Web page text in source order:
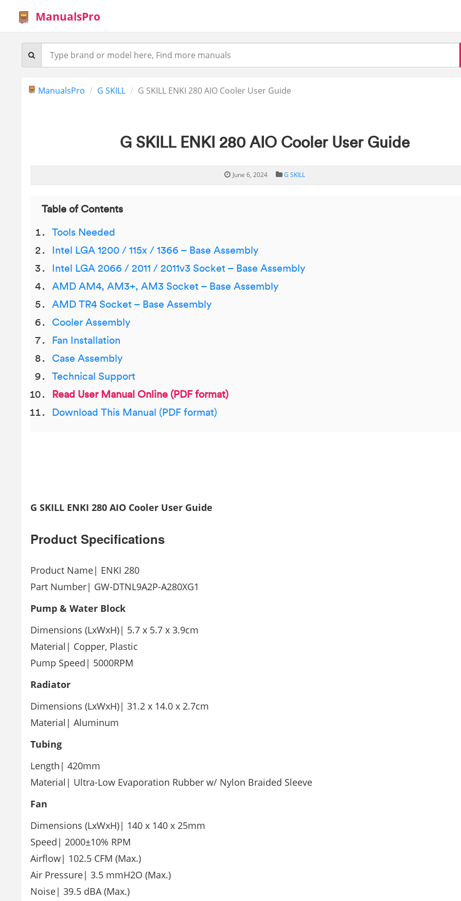
ManualsPro
ManualsPro G SKILL G SKILL ENKI 280 AIO Cooler User Guide
G SKILL ENKI 280 AIO Cooler User Guide
June 6, 2024 G SKILL
Table of Contents
Tools Needed
Intel LGA 1200 / 115x / 1366 – Base Assembly
Intel LGA 2066 / 2011 / 2011v3 Socket – Base Assembly
AMD AM4, AM3+, AM3 Socket – Base Assembly
AMD TR4 Socket – Base Assembly
Cooler Assembly
Fan Installation
Case Assembly
Technical Support
Read User Manual Online (PDF format)
Download This Manual (PDF format)
G SKILL ENKI 280 AIO Cooler User Guide
Product Specifications
Product Name| ENKI 280
Part Number| GW-DTNL9A2P-A280XG1
Pump & Water Block
Dimensions (LxWxH)| 5.7 x 5.7 x 3.9cm
Material| Copper, Plastic
Pump Speed| 5000RPM
Radiator
Dimensions (LxWxH)| 31.2 x 14.0 x 2.7cm
Material| Aluminum
Tubing
Length| 420mm
Material| Ultra-Low Evaporation Rubber w/ Nylon Braided Sleeve
Fan
Dimensions (LxWxH)| 140 x 140 x 25mm
Speed| 2000±10% RPM
Airflow| 102.5 CFM (Max.)
Air Pressure| 3.5 mmH2O (Max.)
Noise| 39.5 dBA (Max.)